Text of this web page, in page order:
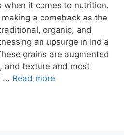
when it comes to nutrition.
a comeback as the
organic, and
an upsurge in India
grains are augmented
and texture and most
… Read more